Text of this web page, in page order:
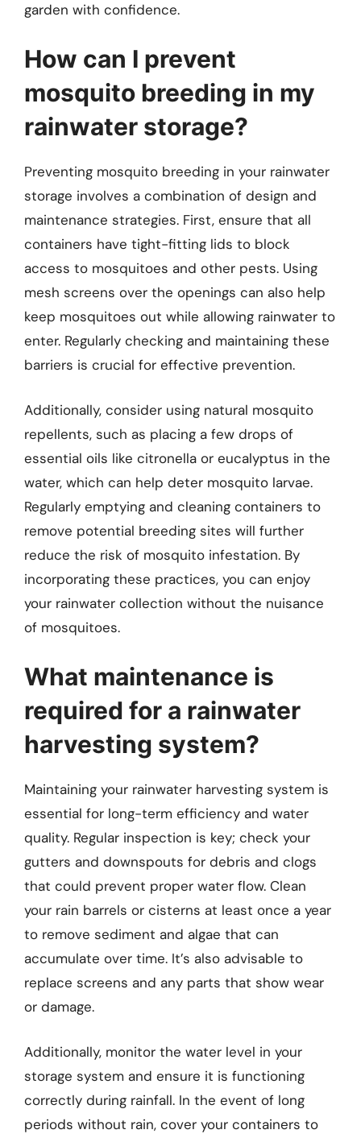
garden with confidence.
How can I prevent
mosquito breeding in my
rainwater storage?
Preventing mosquito breeding in your rainwater
storage involves a combination of design and
maintenance strategies. First, ensure that all
containers have tight-fitting lids to block
access to mosquitoes and other pests. Using
mesh screens over the openings can also help
keep mosquitoes out while allowing rainwater to
enter. Regularly checking and maintaining these
barriers is crucial for effective prevention.
Additionally, consider using natural mosquito
repellents, such as placing a few drops of
essential oils like citronella or eucalyptus in the
water, which can help deter mosquito larvae.
Regularly emptying and cleaning containers to
remove potential breeding sites will further
reduce the risk of mosquito infestation. By
incorporating these practices, you can enjoy
your rainwater collection without the nuisance
of mosquitoes.
What maintenance is
required for a rainwater
harvesting system?
Maintaining your rainwater harvesting system is
essential for long-term efficiency and water
quality. Regular inspection is key; check your
gutters and downspouts for debris and clogs
that could prevent proper water flow. Clean
your rain barrels or cisterns at least once a year
to remove sediment and algae that can
accumulate over time. It’s also advisable to
replace screens and any parts that show wear
or damage.
Additionally, monitor the water level in your
storage system and ensure it is functioning
correctly during rainfall. In the event of long
periods without rain, cover your containers to